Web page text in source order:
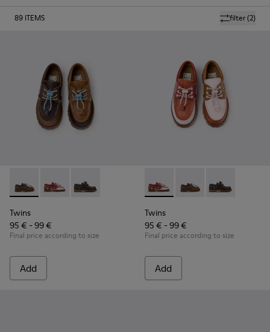
filter(2)
89 ITEMS
Twins - K800416-007 - Brown Leather Nautical Shoes for
Twins - K800416-008 - Multicolor Leather Nautical
Twins - K800416-001 - Blue Leather
Twins
95 € - 99 €
Final price according to size
Add
Twins - K800416-008 -
Twins - K800416-
Twins -
Twins
95 € - 99 €
Final price according to size
Add